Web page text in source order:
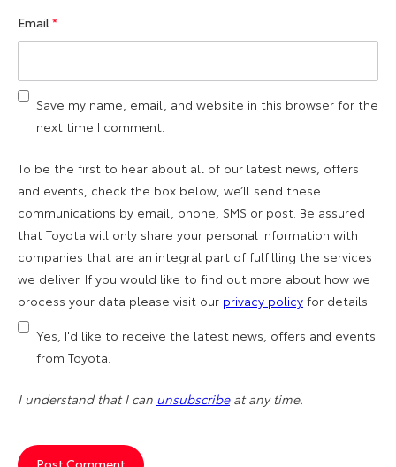
Email*
Save my name, email, and website in this browser for the
next time I comment.
To be the first to hear about all of our latest news, offers
and events, check the box below, we’ll send these
communications by email, phone, SMS or post. Be assured
that Toyota will only share your personal information with
companies that are an integral part of fulfilling the services
we deliver. If you would like to find out more about how we
process your data please visit our privacy policy for details.
Yes, I'd like to receive the latest news, offers and events
from Toyota.
I understand that I can unsubscribeat any time.